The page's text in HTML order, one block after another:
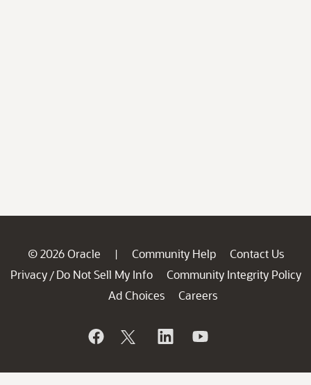
© 2026 Oracle | Community Help
Contact Us
Privacy / Do Not Sell My Info
Community Integrity Policy
Ad Choices
Careers